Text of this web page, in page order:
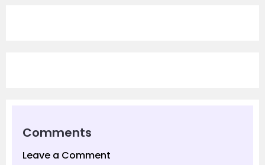
Comments
Leave a Comment